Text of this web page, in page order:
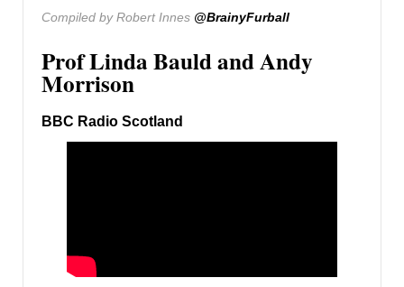
Compiled by Robert Innes @BrainyFurball
Prof Linda Bauld and Andy
Morrison
BBC Radio Scotland